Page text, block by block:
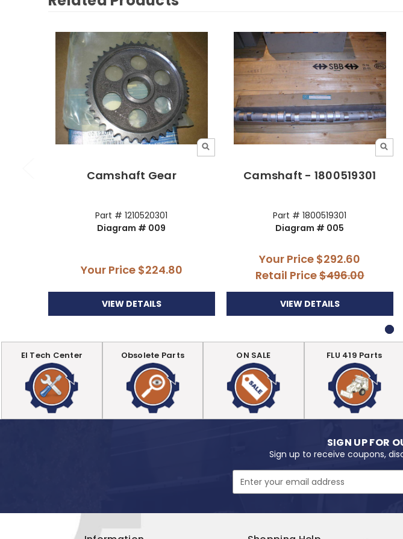
Camshaft Gear
Part # 1210520301
Diagram # 009
Your Price $224.80
VIEW DETAILS
Camshaft - 1800519301
Part # 1800519301
Diagram # 005
Your Price $292.60
Retail Price$496.00
VIEW DETAILS
EI Tech Center Obsolete Parts ON SALE FLU 419 Parts
SIGN UP FOR
Sign up to receive coupons,
Address